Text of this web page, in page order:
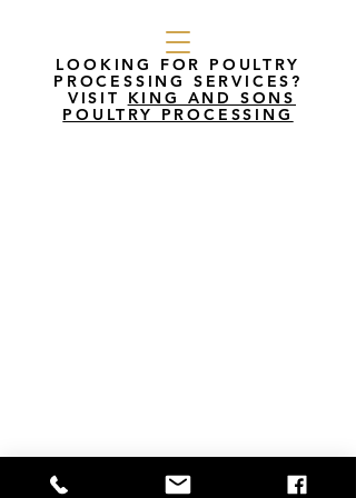
LOOKING FOR POULTRY
PROCESSING SERVICES?
VISIT
KING AND SONS
POULTRY PROCESSING
King’s Poultry Farm